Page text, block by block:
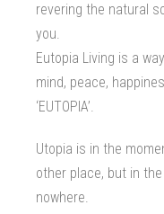
revering the natural
you.
Eutopia Living is a
mind, peace,
‘EUTOPIA’.
Utopia is in the
other place, but in
nowhere.